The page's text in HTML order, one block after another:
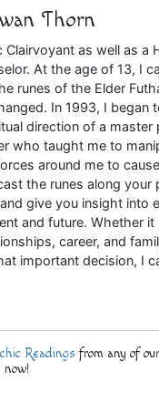
Thorn
Clairvoyant as well as a
At the age of 13, I
runes of the Elder
In 1993, I began
direction of a master
who taught me to
around me to
the runes along your
give you insight into
and future. Whether it
career, and
important decision, I
Readings from any of